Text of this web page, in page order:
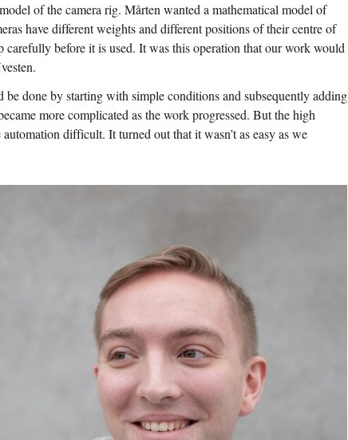
of the camera rig. Mårten wanted a mathematical model of
have different weights and different positions of their centre of
carefully before it is used. It was this operation that our work would
done by starting with simple conditions and subsequently adding
more complicated as the work progressed. But the high
difficult. It turned out that it wasn’t as easy as we